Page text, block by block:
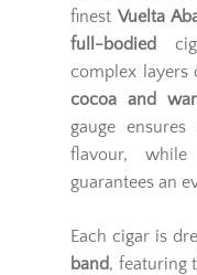
finestVuelta
full-bodied
complex layers
cocoa and
gauge
flavour, while
guarantees an
Each cigar is
band, featuring